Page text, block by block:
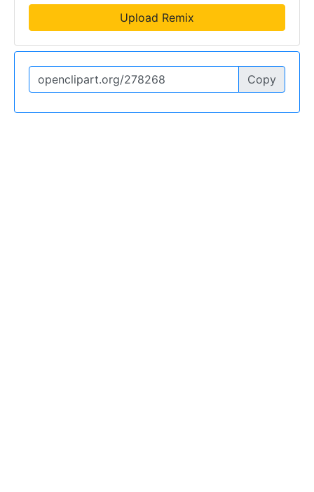
Upload Remix
Copy